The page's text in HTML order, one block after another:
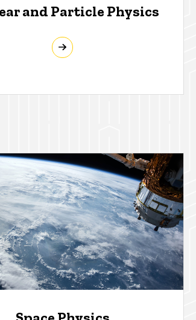
and Particle Physics